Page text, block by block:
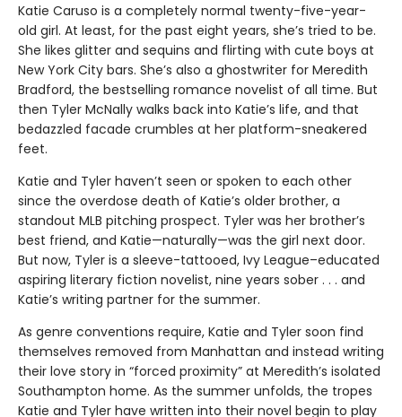
Katie Caruso is a completely normal twenty-five-year-
old girl. At least, for the past eight years, she’s tried to be.
She likes glitter and sequins and flirting with cute boys at
New York City bars. She’s also a ghostwriter for Meredith
Bradford, the bestselling romance novelist of all time. But
then Tyler McNally walks back into Katie’s life, and that
bedazzled facade crumbles at her platform-sneakered
feet.
Katie and Tyler haven’t seen or spoken to each other
since the overdose death of Katie’s older brother, a
standout MLB pitching prospect. Tyler was her brother’s
best friend, and Katie—naturally—was the girl next door.
But now, Tyler is a sleeve-tattooed, Ivy League–educated
aspiring literary fiction novelist, nine years sober . . . and
Katie’s writing partner for the summer.
As genre conventions require, Katie and Tyler soon find
themselves removed from Manhattan and instead writing
their love story in “forced proximity” at Meredith’s isolated
Southampton home. As the summer unfolds, the tropes
Katie and Tyler have written into their novel begin to play